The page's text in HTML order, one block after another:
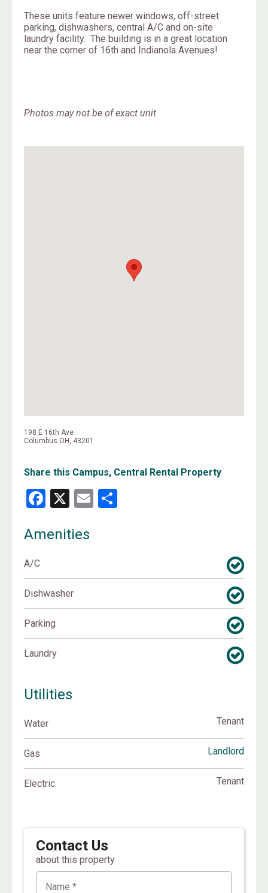
These units feature newer windows, off-street
parking, dishwashers, central A/C and on-site
laundry facility. The building is in a great location
near the corner of 16th and Indianola Avenues!
Photos may not be of exact unit
198 E 16th Ave
Columbus OH, 43201
Share this Campus, Central Rental Property
Facebook
X Email
Contact Us
about this property
Amenities
A/C
Dishwasher
Parking
Laundry
Utilities
Water Tenant
Gas Landlord
Electric Tenant